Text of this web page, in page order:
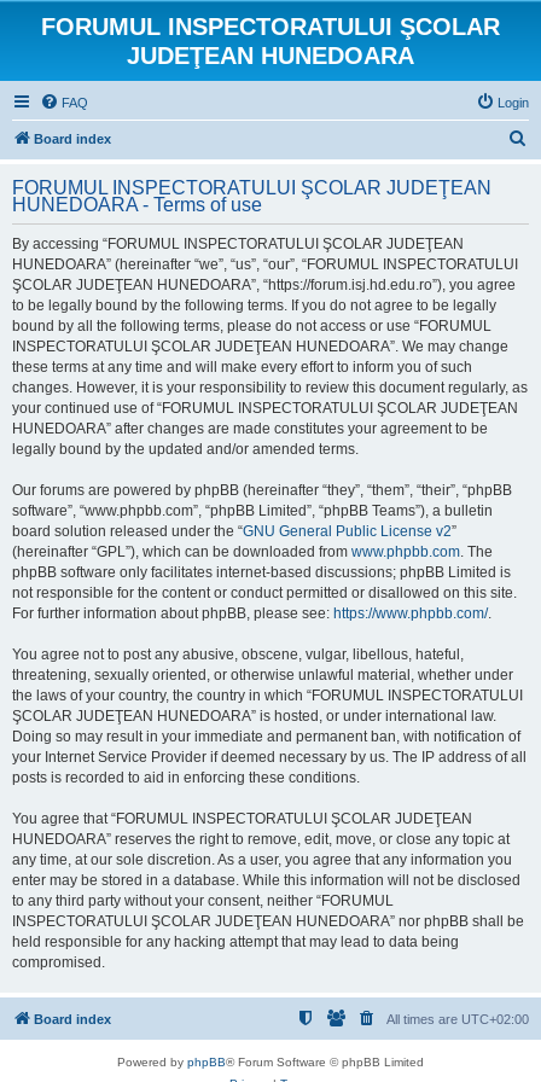
FORUMUL INSPECTORATULUI ŞCOLAR
JUDEŢEAN HUNEDOARA
FAQ Login
Board index
r
FORUMUL INSPECTORATULUI ŞCOLAR JUDEŢEAN
HUNEDOARA - Terms of use
By accessing “FORUMUL INSPECTORATULUI ŞCOLAR JUDEŢEAN
HUNEDOARA” (hereinafter “we”, “us”, “our”, “FORUMUL INSPECTORATULUI
ŞCOLAR JUDEŢEAN HUNEDOARA”, “https://forum.isj.hd.edu.ro”), you agree
to be legally bound by the following terms. If you do not agree to be legally
bound by all the following terms, please do not access or use “FORUMUL
INSPECTORATULUI ŞCOLAR JUDEŢEAN HUNEDOARA”. We may change
these terms at any time and will make every effort to inform you of such
changes. However, it is your responsibility to review this document regularly, as
your continued use of “FORUMUL INSPECTORATULUI ŞCOLAR JUDEŢEAN
HUNEDOARA” after changes are made constitutes your agreement to be
legally bound by the updated and/or amended terms.
Our forums are powered by phpBB (hereinafter “they”, “them”, “their”, “phpBB
software”, “www.phpbb.com”, “phpBB Limited”, “phpBB Teams”), a bulletin
board solution released under the “GNU General Public License v2”
(hereinafter “GPL”), which can be downloaded from www.phpbb.com. The
phpBB software only facilitates internet-based discussions; phpBB Limited is
not responsible for the content or conduct permitted or disallowed on this site.
For further information about phpBB, please see: https://www.phpbb.com/.
You agree not to post any abusive, obscene, vulgar, libellous, hateful,
threatening, sexually oriented, or otherwise unlawful material, whether under
the laws of your country, the country in which “FORUMUL INSPECTORATULUI
ŞCOLAR JUDEŢEAN HUNEDOARA” is hosted, or under international law.
Doing so may result in your immediate and permanent ban, with notification of
your Internet Service Provider if deemed necessary by us. The IP address of all
posts is recorded to aid in enforcing these conditions.
You agree that “FORUMUL INSPECTORATULUI ŞCOLAR JUDEŢEAN
HUNEDOARA” reserves the right to remove, edit, move, or close any topic at
any time, at our sole discretion. As a user, you agree that any information you
enter may be stored in a database. While this information will not be disclosed
to any third party without your consent, neither “FORUMUL
INSPECTORATULUI ŞCOLAR JUDEŢEAN HUNEDOARA” nor phpBB shall be
held responsible for any hacking attempt that may lead to data being
compromised.
Board index All times are UTC+02:00
Powered by phpBB® Forum Software © phpBB Limited